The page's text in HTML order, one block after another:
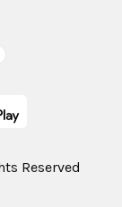
Reserved